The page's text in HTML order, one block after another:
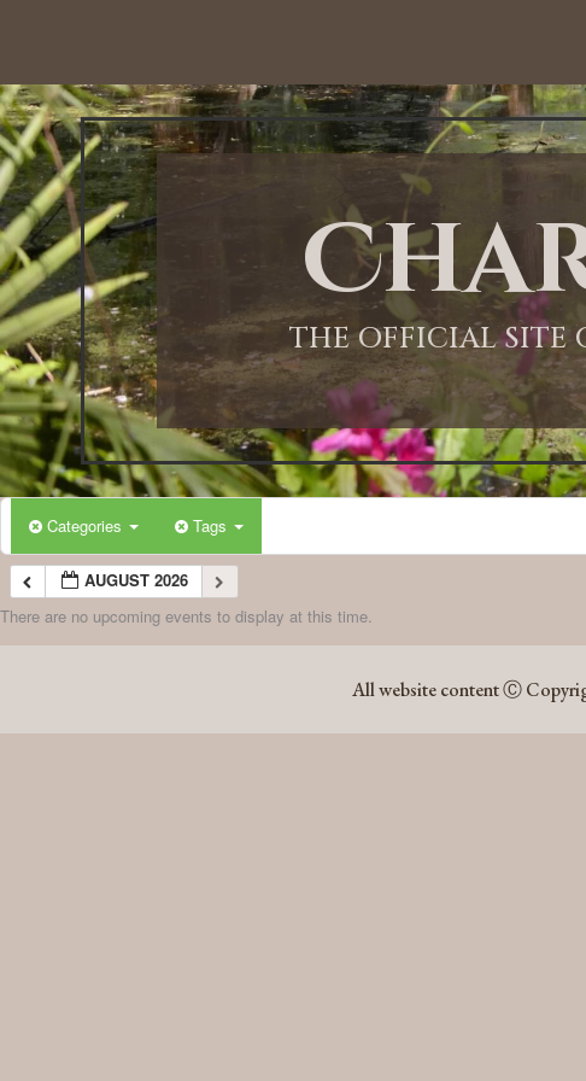
THE OFFICIAL SITE
Categories Tags
AUGUST 2026
There are no upcoming events to display at this time.
All website content Ⓒ